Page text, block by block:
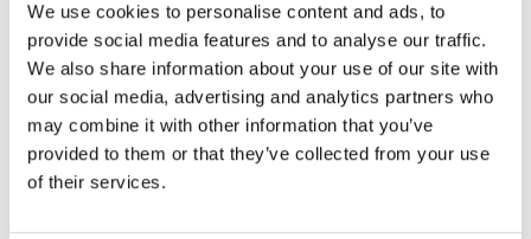
We use cookies to personalise content and ads, to
provide social media features and to analyse our traffic.
We also share information about your use of our site with
our social media, advertising and analytics partners who
may combine it with other information that you’ve
provided to them or that they’ve collected from your use
of their services.